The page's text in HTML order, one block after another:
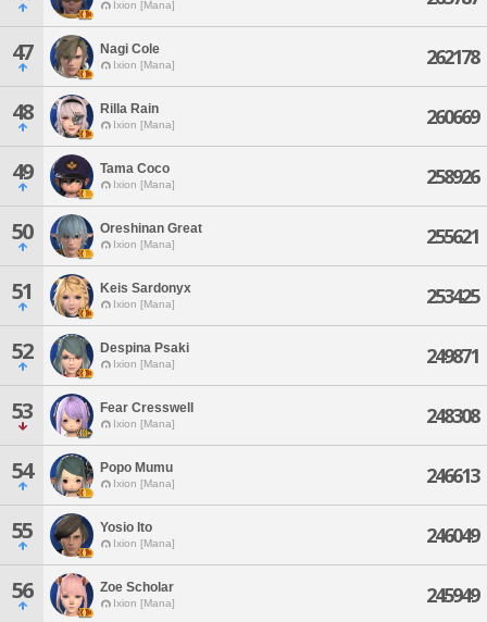
Ixion [Mana]
47 Nagi Cole
Ixion [Mana] 262178
48 Rilla Rain
Ixion [Mana] 260669
49 Tama Coco
Ixion [Mana] 258926
50 Oreshinan Great
Ixion [Mana] 255621
51 Keis Sardonyx
Ixion [Mana] 253425
52 Despina Psaki
Ixion [Mana] 249871
53 Fear Cresswell
Ixion [Mana] 248308
54 Popo Mumu
Ixion [Mana] 246613
55 Yosio Ito
Ixion [Mana] 246049
56 Zoe Scholar
Ixion [Mana] 245949